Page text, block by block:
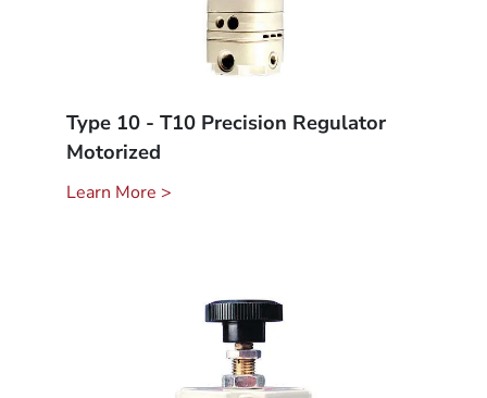
Type 10 - T10 Precision Regulator
Motorized
Learn More >